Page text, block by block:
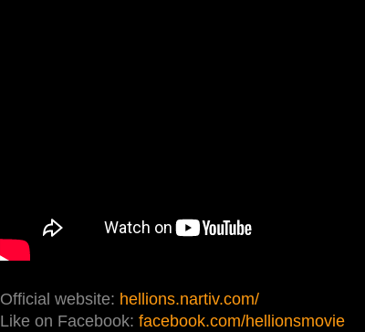
Official website: hellions.nartiv.com/
Like on Facebook: facebook.com/hellionsmovie